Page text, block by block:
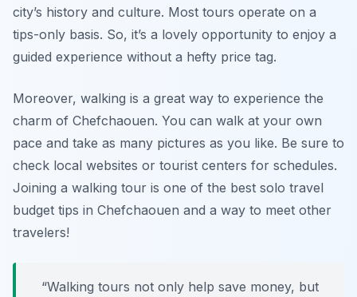
city’s history and culture. Most tours operate on a
tips-only basis. So, it’s a lovely opportunity to enjoy a
guided experience without a hefty price tag.
Moreover, walking is a great way to experience the
charm of Chefchaouen. You can walk at your own
pace and take as many pictures as you like. Be sure to
check local websites or tourist centers for schedules.
Joining a walking tour is one of the best solo travel
budget tips in Chefchaouen and a way to meet other
travelers!
“Walking tours not only help save money, but